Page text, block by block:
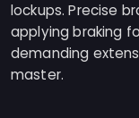
lockups. Precise
applying braking
demanding
master.